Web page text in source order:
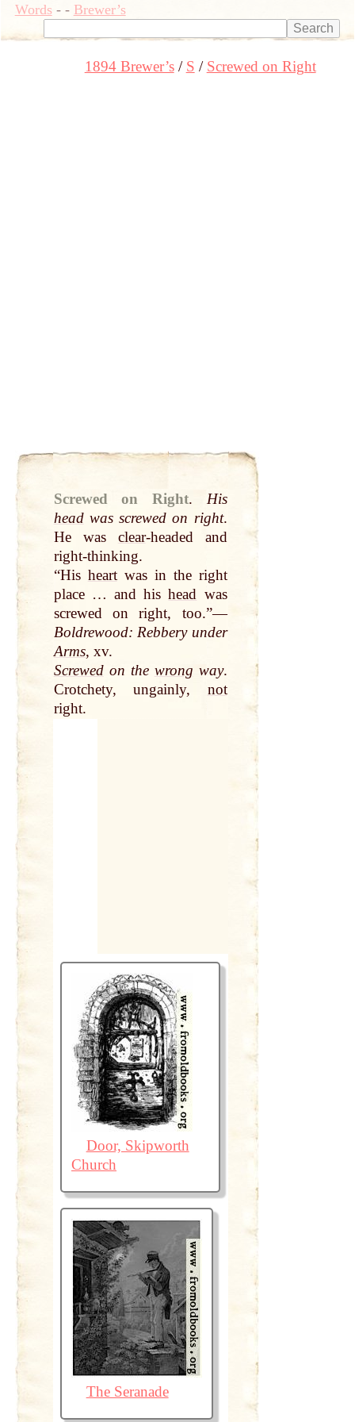
Words- - Brewer’s
1894 Brewer’s S Screwed on Right
Screwed on Right.
His
headwas screwed on right.
He was clear-headed and
right-thinking.
“His heartwas in the right
place … and hishead was
screwed on right, too.”—
Boldrewood: Rebbery under
Arms, xv.
Screwedon the wrong way.
Crotchety, ungainly, not
right.
Door, Skipworth
Church
The Seranade